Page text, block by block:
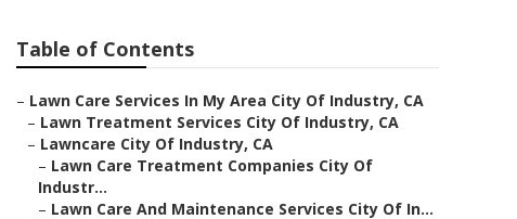
Table of Contents
– Lawn Care Services In My Area City Of Industry, CA
– Lawn Treatment Services City Of Industry, CA
– Lawncare City Of Industry, CA
– Lawn Care Treatment Companies City Of
Industr...
– Lawn Care And Maintenance Services City Of In...